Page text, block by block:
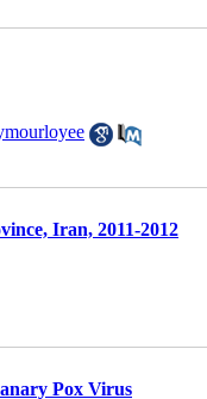
Iran, 2011-2012
Pox Virus